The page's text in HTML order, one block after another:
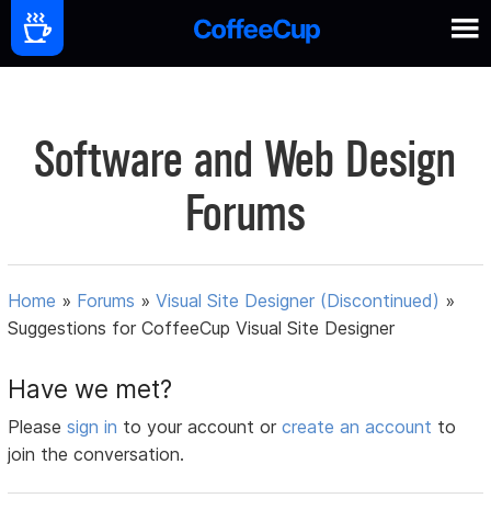
Software and Web Design
Forums
Home » Forums »Visual Site Designer (Discontinued) »
Suggestions for CoffeeCup Visual Site Designer
Have we met?
Pleasesign in to your account orcreate an account to
join the conversation.